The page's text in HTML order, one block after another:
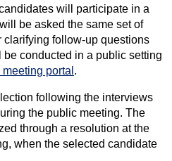
will participate in a
be asked the same set of
follow-up questions
conducted in a public setting
meeting portal .
following the interviews
the public meeting. The
through a resolution at the
when the selected candidate